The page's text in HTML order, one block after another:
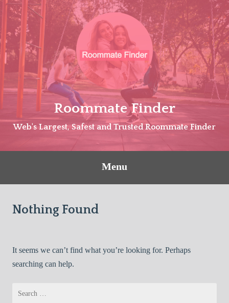
Skip
content
Roommate Finder
Web's Largest, Safest and Trusted Roommate Finder
Menu
Nothing Found
It seems we can’t find what you’re looking for. Perhaps
searching can help.